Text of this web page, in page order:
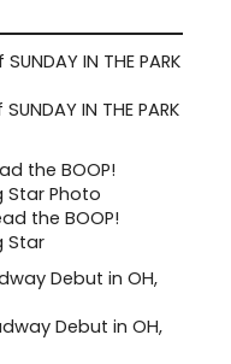
IN THE PARK
the BOOP!
Star
Debut in OH,